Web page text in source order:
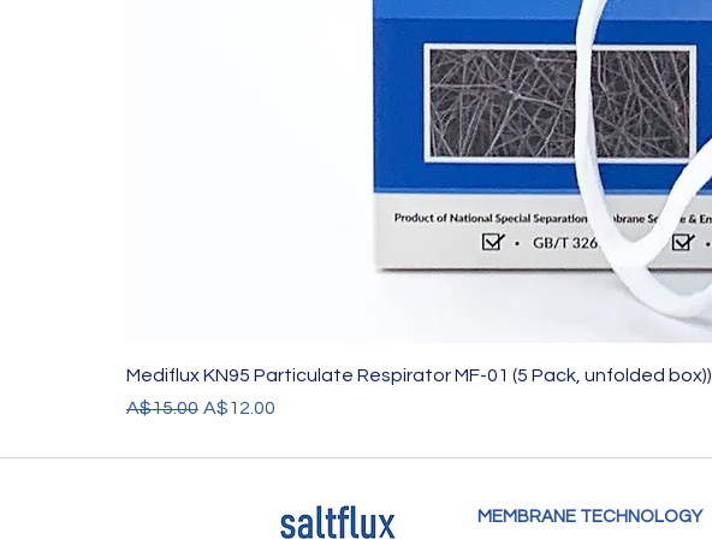
Mediflux KN95 Particulate Respirator MF-01 (5 Pack, unfolded box))
Regular Price
A$15.00 Sale Price
A$12.00
MEMBRANE TECHNOLOGY